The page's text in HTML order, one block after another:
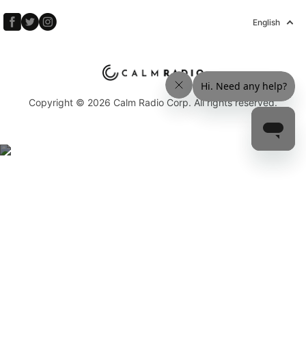
English
Copyright © 2026 Calm Radio Corp. All rights reserved.